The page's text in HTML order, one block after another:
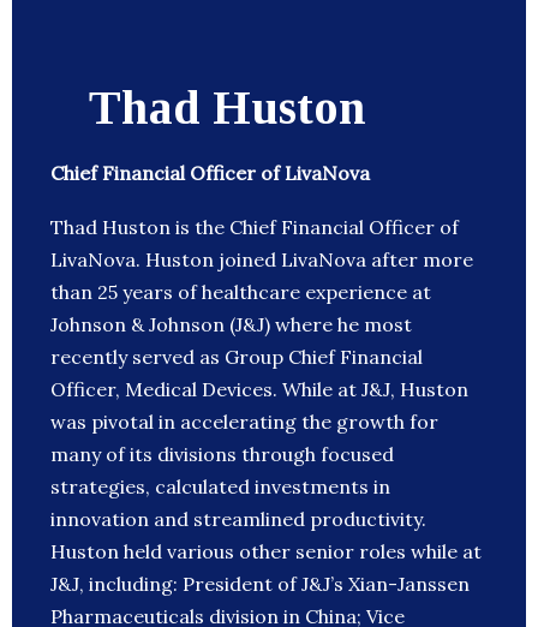
Thad Huston
Chief Financial Officer of LivaNova
Thad Huston is the Chief Financial Officer of
LivaNova. Huston joined LivaNova after more
than 25 years of healthcare experience at
Johnson & Johnson (J&J) where he most
recently served as Group Chief Financial
Officer, Medical Devices. While at J&J, Huston
was pivotal in accelerating the growth for
many of its divisions through focused
strategies, calculated investments in
innovation and streamlined productivity.
Huston held various other senior roles while at
J&J, including: President of J&J’s Xian-Janssen
Pharmaceuticals division in China; Vice